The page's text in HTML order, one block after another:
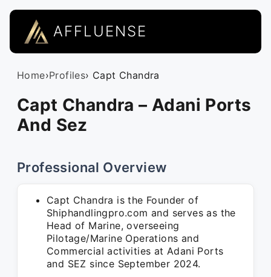
AFFLUENSE
Home›Profiles› Capt Chandra
Capt Chandra – Adani Ports
And Sez
Professional Overview
Capt Chandra is the Founder of
Shiphandlingpro.com and serves as the
Head of Marine, overseeing
Pilotage/Marine Operations and
Commercial activities at Adani Ports
and SEZ since September 2024.